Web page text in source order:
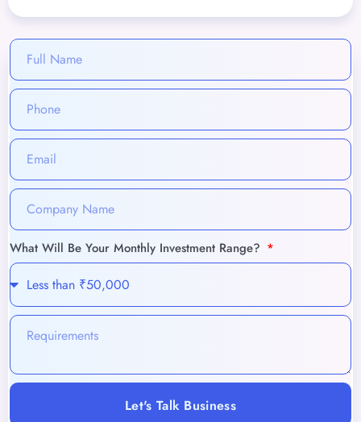
What Will Be Your Monthly Investment Range?
Let's Talk Business